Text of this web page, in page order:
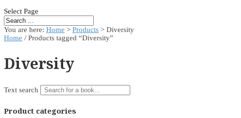
Select Page
You are here: Home > Products > Diversity
Home / Products tagged “Diversity”
Diversity
Text search
Product categories